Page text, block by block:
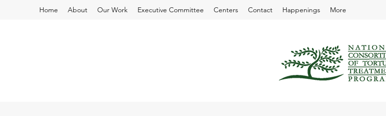
Home About Our Work Executive Committee Centers Contact Happenings More